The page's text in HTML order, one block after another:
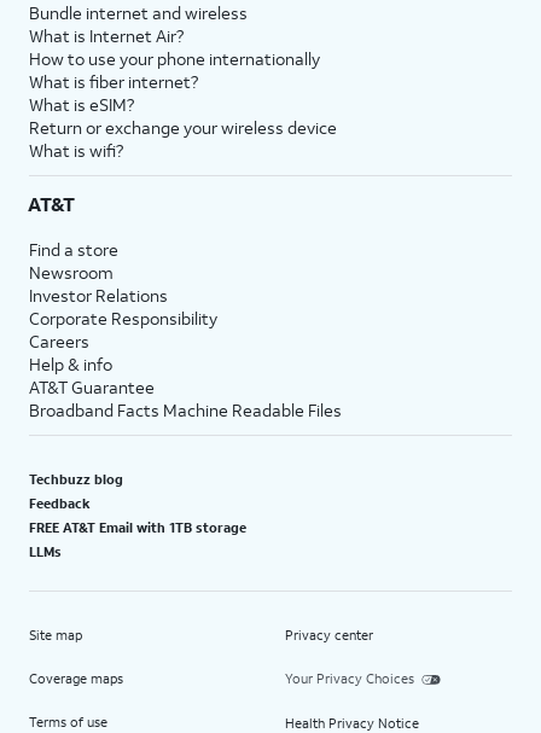
Bundle internet and wireless
What is Internet Air?
How to use your phone internationally
What is fiber internet?
What is eSIM?
Return or exchange your wireless device
What is wifi?
AT&T
Find a store
Newsroom
Investor Relations
Corporate Responsibility
Careers
Help & info
AT&T Guarantee
Broadband Facts Machine Readable Files
Techbuzz blog
Feedback
FREE AT&T Email with 1TB storage
LLMs
Site map
Coverage maps
Terms of use
Privacy center
Your Privacy Choices
Health Privacy Notice